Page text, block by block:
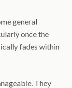
general
once the
fades within
They